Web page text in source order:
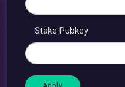
Stake Pubkey